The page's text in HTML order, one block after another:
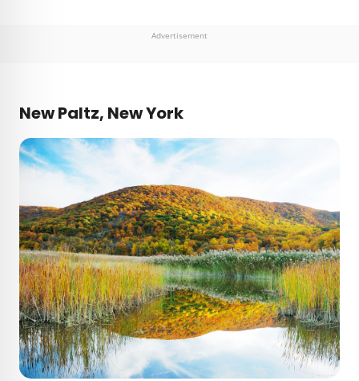
Advertisement
New Paltz, New York